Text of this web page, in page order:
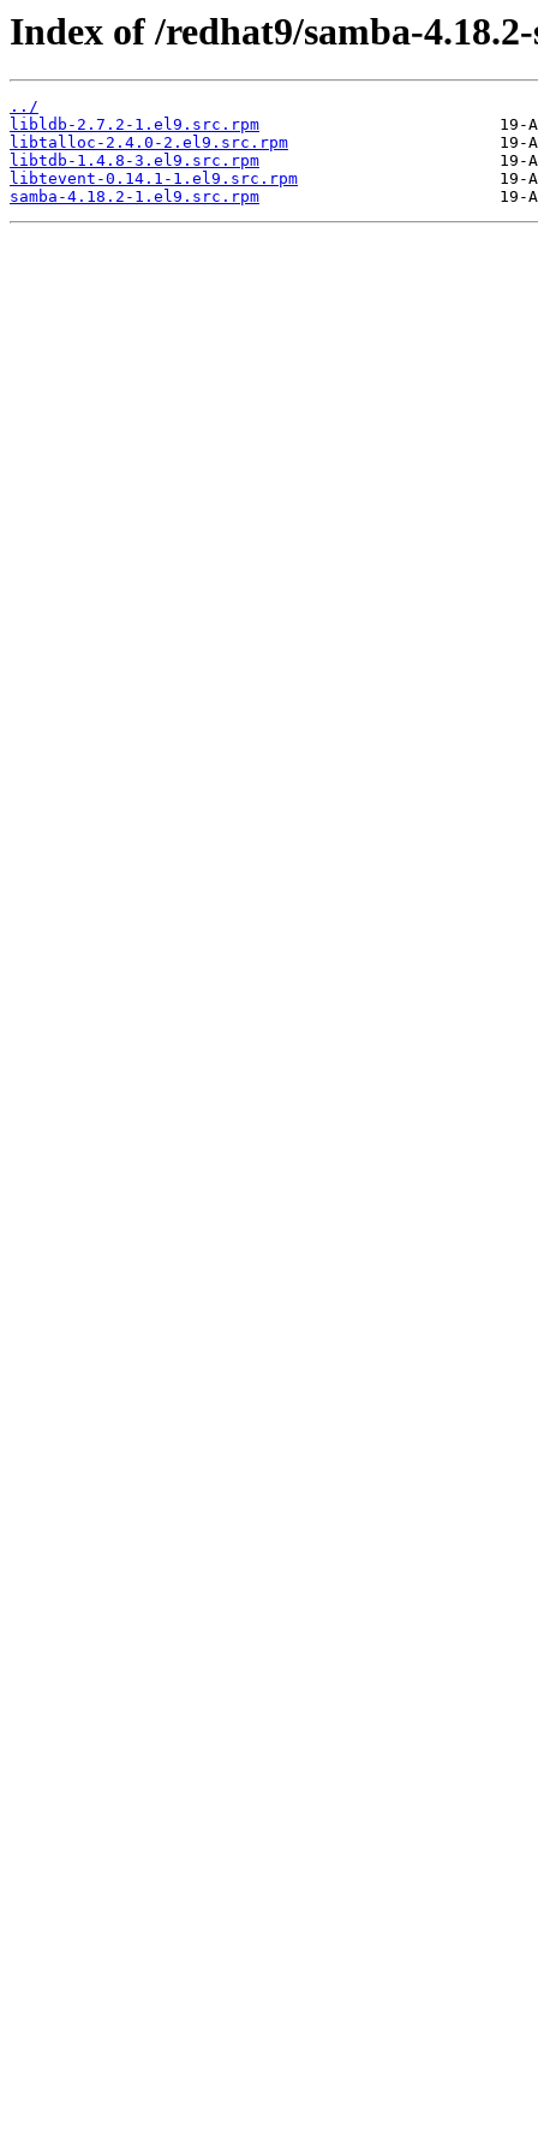
Index of /redhat9/samba-
../
libldb-2.7.2-1.el9.src.rpm
libtalloc-2.4.0-2.el9.src.rpm
libtdb-1.4.8-3.el9.src.rpm
libtevent-0.14.1-1.el9.src.rpm
samba-4.18.2-1.el9.src.rpm